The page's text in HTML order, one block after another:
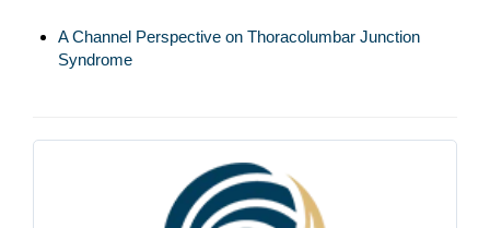
A Channel Perspective on Thoracolumbar Junction
Syndrome